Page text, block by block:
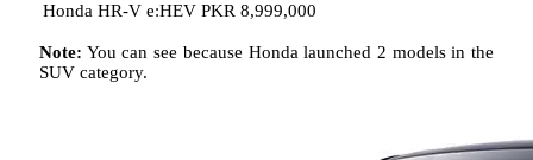
Honda HR-V e:HEV PKR 8,999,000
Note: You can see because Honda launched 2 models in the
SUV category.